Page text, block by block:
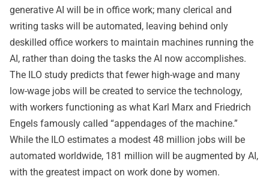
generative AI will be in office work; many clerical and
writing tasks will be automated, leaving behind only
deskilled office workers to maintain machines running the
AI, rather than doing the tasks the AI now accomplishes.
The ILO study predicts that fewer high-wage and many
low-wage jobs will be created to service the technology,
with workers functioning as what Karl Marx and Friedrich
Engels famously called “appendages of the machine.”
While the ILO estimates a modest 48 million jobs will be
automated worldwide, 181 million will be augmented by AI,
with the greatest impact on work done by women.